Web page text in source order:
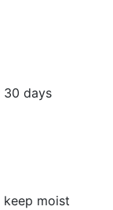
days
keep moist